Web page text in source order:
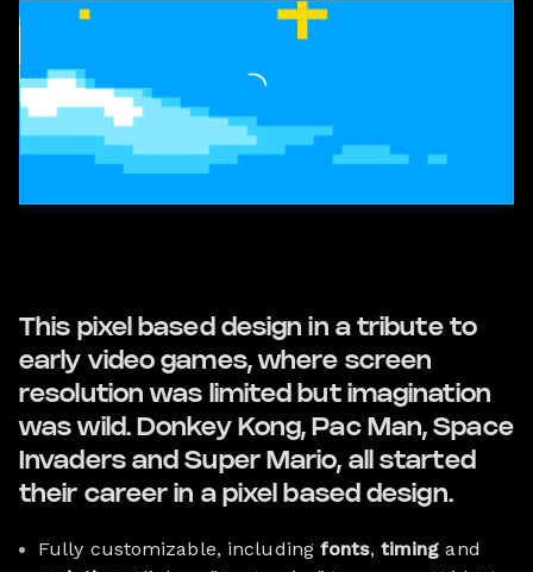
This pixel based design in a tribute to
early video games, where screen
resolution was limited but imagination
was wild. Donkey Kong, Pac Man, Space
Invaders and Super Mario, all started
their career in a pixel based design.
Fully customizable, including fonts, timing and